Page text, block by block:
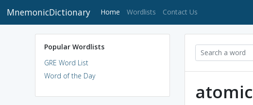
MnemonicDictionary Home (current)
Wordlists Contact Us
Popular Wordlists
GRE Word List
Word of the Day
atomic